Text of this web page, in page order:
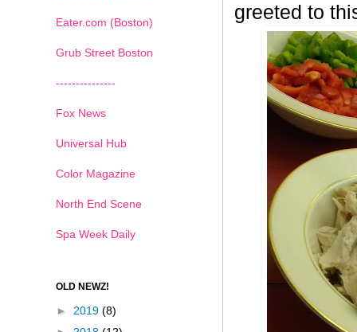
greeted to
Eater.com (Boston)
Grub Street Boston
---------------
Fox News
Universal Hub
Color Magazine
North End Scene
Spa Week Daily
OLD NEWZ!
► 2019 (8)